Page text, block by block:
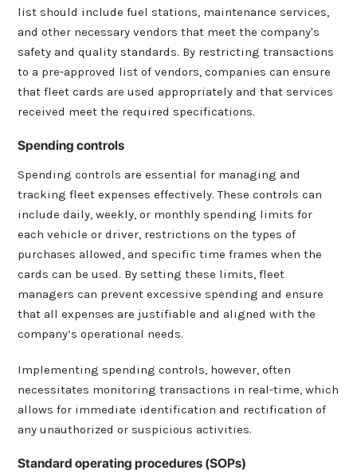
list should include fuel stations, maintenance services,
and other necessary vendors that meet the company's
safety and quality standards. By restricting transactions
to a pre-approved list of vendors, companies can ensure
that fleet cards are used appropriately and that services
received meet the required specifications.
Spending controls
Spending controls are essential for managing and
tracking fleet expenses effectively. These controls can
include daily, weekly, or monthly spending limits for
each vehicle or driver, restrictions on the types of
purchases allowed, and specific time frames when the
cards can be used. By setting these limits, fleet
managers can prevent excessive spending and ensure
that all expenses are justifiable and aligned with the
company’s operational needs.
Implementing spending controls, however, often
necessitates monitoring transactions in real-time, which
allows for immediate identification and rectification of
any unauthorized or suspicious activities.
Standard operating procedures (SOPs)